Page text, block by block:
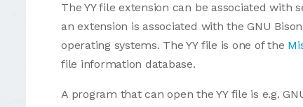
The YY file extension can be associated with
an extension is associated with the GNU
operating systems. The YY file is one of the
file information database.
A program that can open the YY file is e.g.